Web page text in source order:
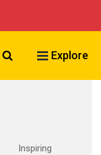
Search VCU
Explore
Inspiring